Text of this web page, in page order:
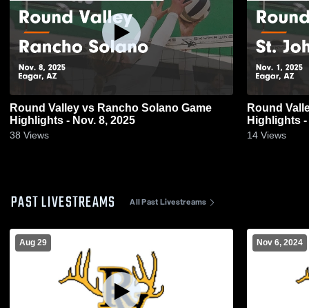
Round Valley vs Rancho Solano Game
Highlights - Nov. 8, 2025
38 Views
Round Valley vs St. Johns
Highlights -
14 Views
PAST LIVESTREAMS All Past Livestreams
Aug 29 Nov 6, 2024